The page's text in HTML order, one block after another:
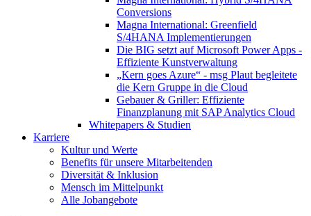
Conversions
Magna International: Greenfield
S/4HANA Implementierungen
Die BIG setzt auf Microsoft Power Apps -
Effiziente Kunstverwaltung
„Kern goes Azure“ - msg Plaut begleitete
die Kern Gruppe in die Cloud
Gebauer & Griller: Effiziente
Finanzplanung mit SAP Analytics Cloud
Whitepapers & Studien
Karriere
Kultur und Werte
Benefits für unsere Mitarbeitenden
Diversität & Inklusion
Mensch im Mittelpunkt
Alle Jobangebote